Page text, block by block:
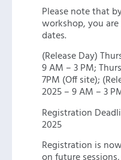
Please note that
workshop, you
dates.
(Release Day)
9 AM – 3 PM;
7PM (Off site);
2025 – 9 AM – 3
Registration
2025
Registration is